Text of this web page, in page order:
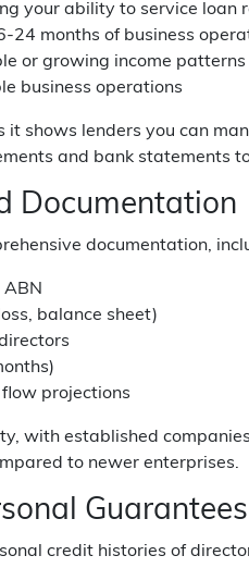
your ability to service loan
24 months of business
or growing income patterns
business operations
it shows lenders you can
and bank statements
Documentation
documentation,
balance sheet)
projections
with established
to newer enterprises.
Guarantees
credit histories of